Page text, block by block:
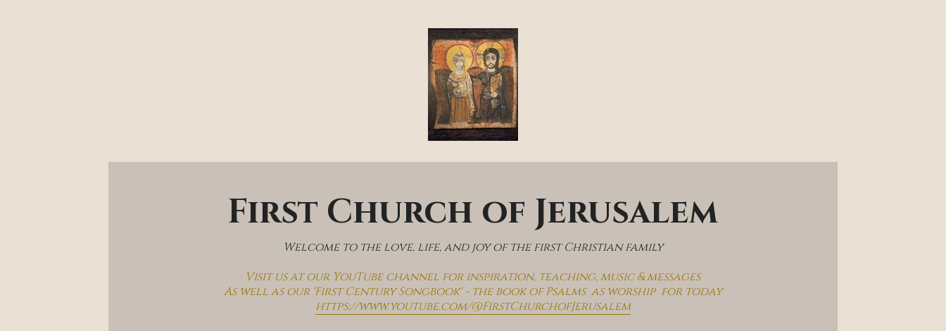
First Church of Jerusalem
Welcome to the love, life, and joy of the first Christian family
Visit us at our YouTube channel for inspiration, teaching, music & messages
As well as our 'First Century Songbook' - the book of Psalms  as worship  for today
https://www.youtube.com/@FirstChurchofJerusalem